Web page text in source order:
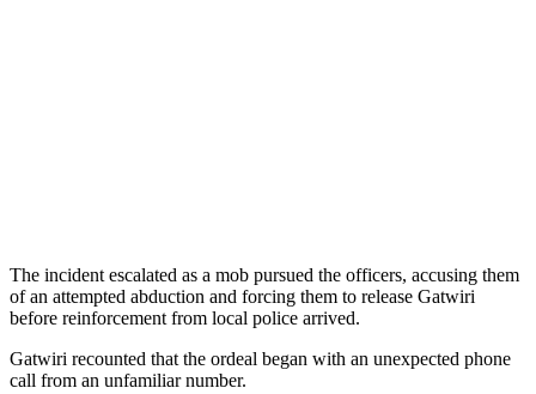
The incident escalated as a mob pursued the officers, accusing them
of an attempted abduction and forcing them to release Gatwiri
before reinforcement from local police arrived.
Gatwiri recounted that the ordeal began with an unexpected phone
call from an unfamiliar number.